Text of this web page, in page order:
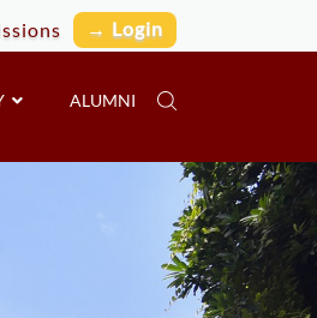
→ Login
ALUMNI